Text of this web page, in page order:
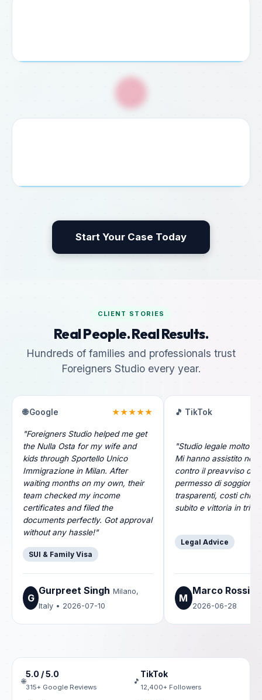
Start Your Case Today
CLIENT STORIES
Real People. Real Results.
Hundreds of families and professionals trust
Foreigners Studio every year.
🌐 Google ★★★★★
"Foreigners Studio helped me get
the Nulla Osta for my wife and
kids through Sportello Unico
Immigrazione in Milan. After
waiting months on my own, their
team checked my income
certificates and filed the
documents perfectly. Got approval
without any hassle!"
SUI & Family Visa
G
Gurpreet Singh Milano,
Italy • 2026-07-10
🎵 TikTok
"Studio legale molto
Mi hanno assistito nel
contro il preavviso di
permesso di
trasparenti, costi
subito e vittoria in
Legal Advice
M
Marco Rossi
2026-06-28
🌐
5.0 / 5.0
315+ Google Reviews
🎵
TikTok
12,400+ Followers